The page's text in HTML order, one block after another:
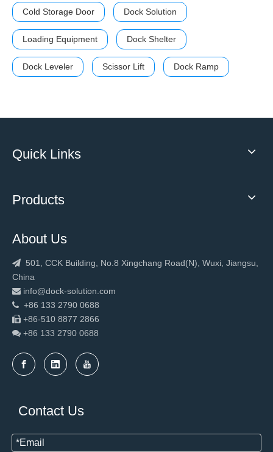
Cold Storage Door Dock Solution
Loading Equipment Dock Shelter
Dock Leveler Scissor Lift Dock Ramp
Quick Links
Products
About Us
 501, CCK Building, No.8 Xingchang Road(N), Wuxi, Jiangsu,
China
 info@dock-solution.com
 +86 133 2790 0688
 +86-510 8877 2866
 +86 133 2790 0688
Contact Us